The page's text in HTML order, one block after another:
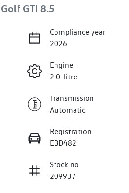
GTI 8.5
Compliance year
2026
Engine
2.0-litre
Transmission
Automatic
Registration
EBD482
Stock no
209937